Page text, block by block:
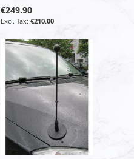
€249.90
€210.00